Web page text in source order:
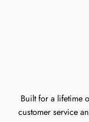
Built for a lifetime
customer service